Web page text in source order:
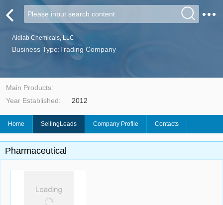
Aldlab Chemicals, LLC
Business Type:Trading Company
Main Products:
Year Established:
2012
Home SellingLeads Company Profile Contacts
Pharmaceutical